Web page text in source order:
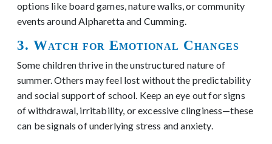
options like board games, nature walks, or community
events around Alpharetta and Cumming.
3. Watch for Emotional Changes
Some children thrive in the unstructured nature of
summer. Others may feel lost without the predictability
and social support of school. Keep an eye out for signs
of withdrawal, irritability, or excessive clinginess—these
can be signals of underlying stress and anxiety.